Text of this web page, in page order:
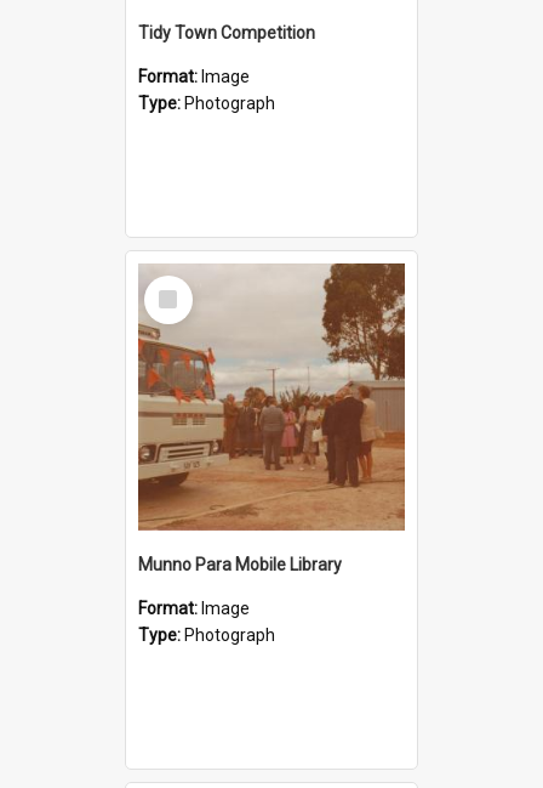
Tidy Town Competition
Format: Image
Type: Photograph
Select
Item
Munno Para Mobile Library
Format: Image
Type: Photograph